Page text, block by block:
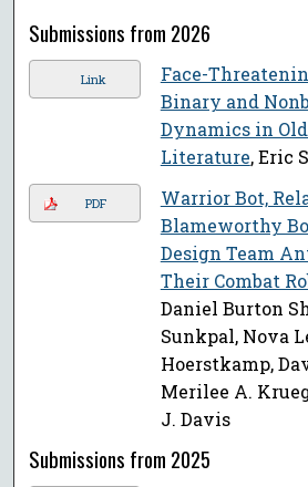
Submissions from 2026
Link
Face-
Binary and
Dynamics in
Literature, Eric
PDF
Warrior Bot,
Blameworthy
Design Team
Their Combat
Daniel Burton
Sunkpal, Nova
Hoerstkamp,
Merilee A.
J. Davis
Submissions from 2025